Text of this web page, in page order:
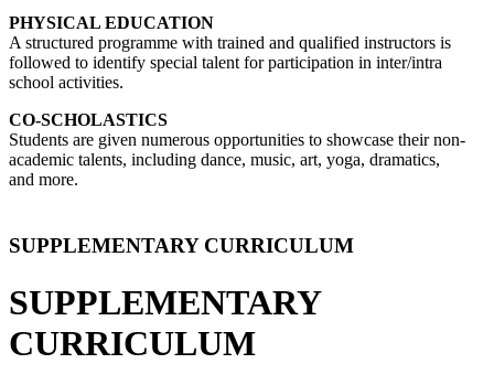
PHYSICAL EDUCATION
A structured programme with trained and qualified instructors is
followed to identify special talent for participation in inter/intra
school activities.
CO-SCHOLASTICS
Students are given numerous opportunities to showcase their non-
academic talents, including dance, music, art, yoga, dramatics,
and more.
SUPPLEMENTARY CURRICULUM
SUPPLEMENTARY
CURRICULUM